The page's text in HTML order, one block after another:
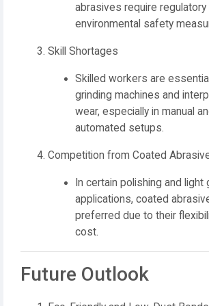
abrasives require regulatory
environmental safety
Skill Shortages
Skilled workers are
grinding machines and
wear, especially in manual
automated setups.
Competition from Coated
In certain polishing and light
applications, coated
preferred due to their
cost.
Future Outlook